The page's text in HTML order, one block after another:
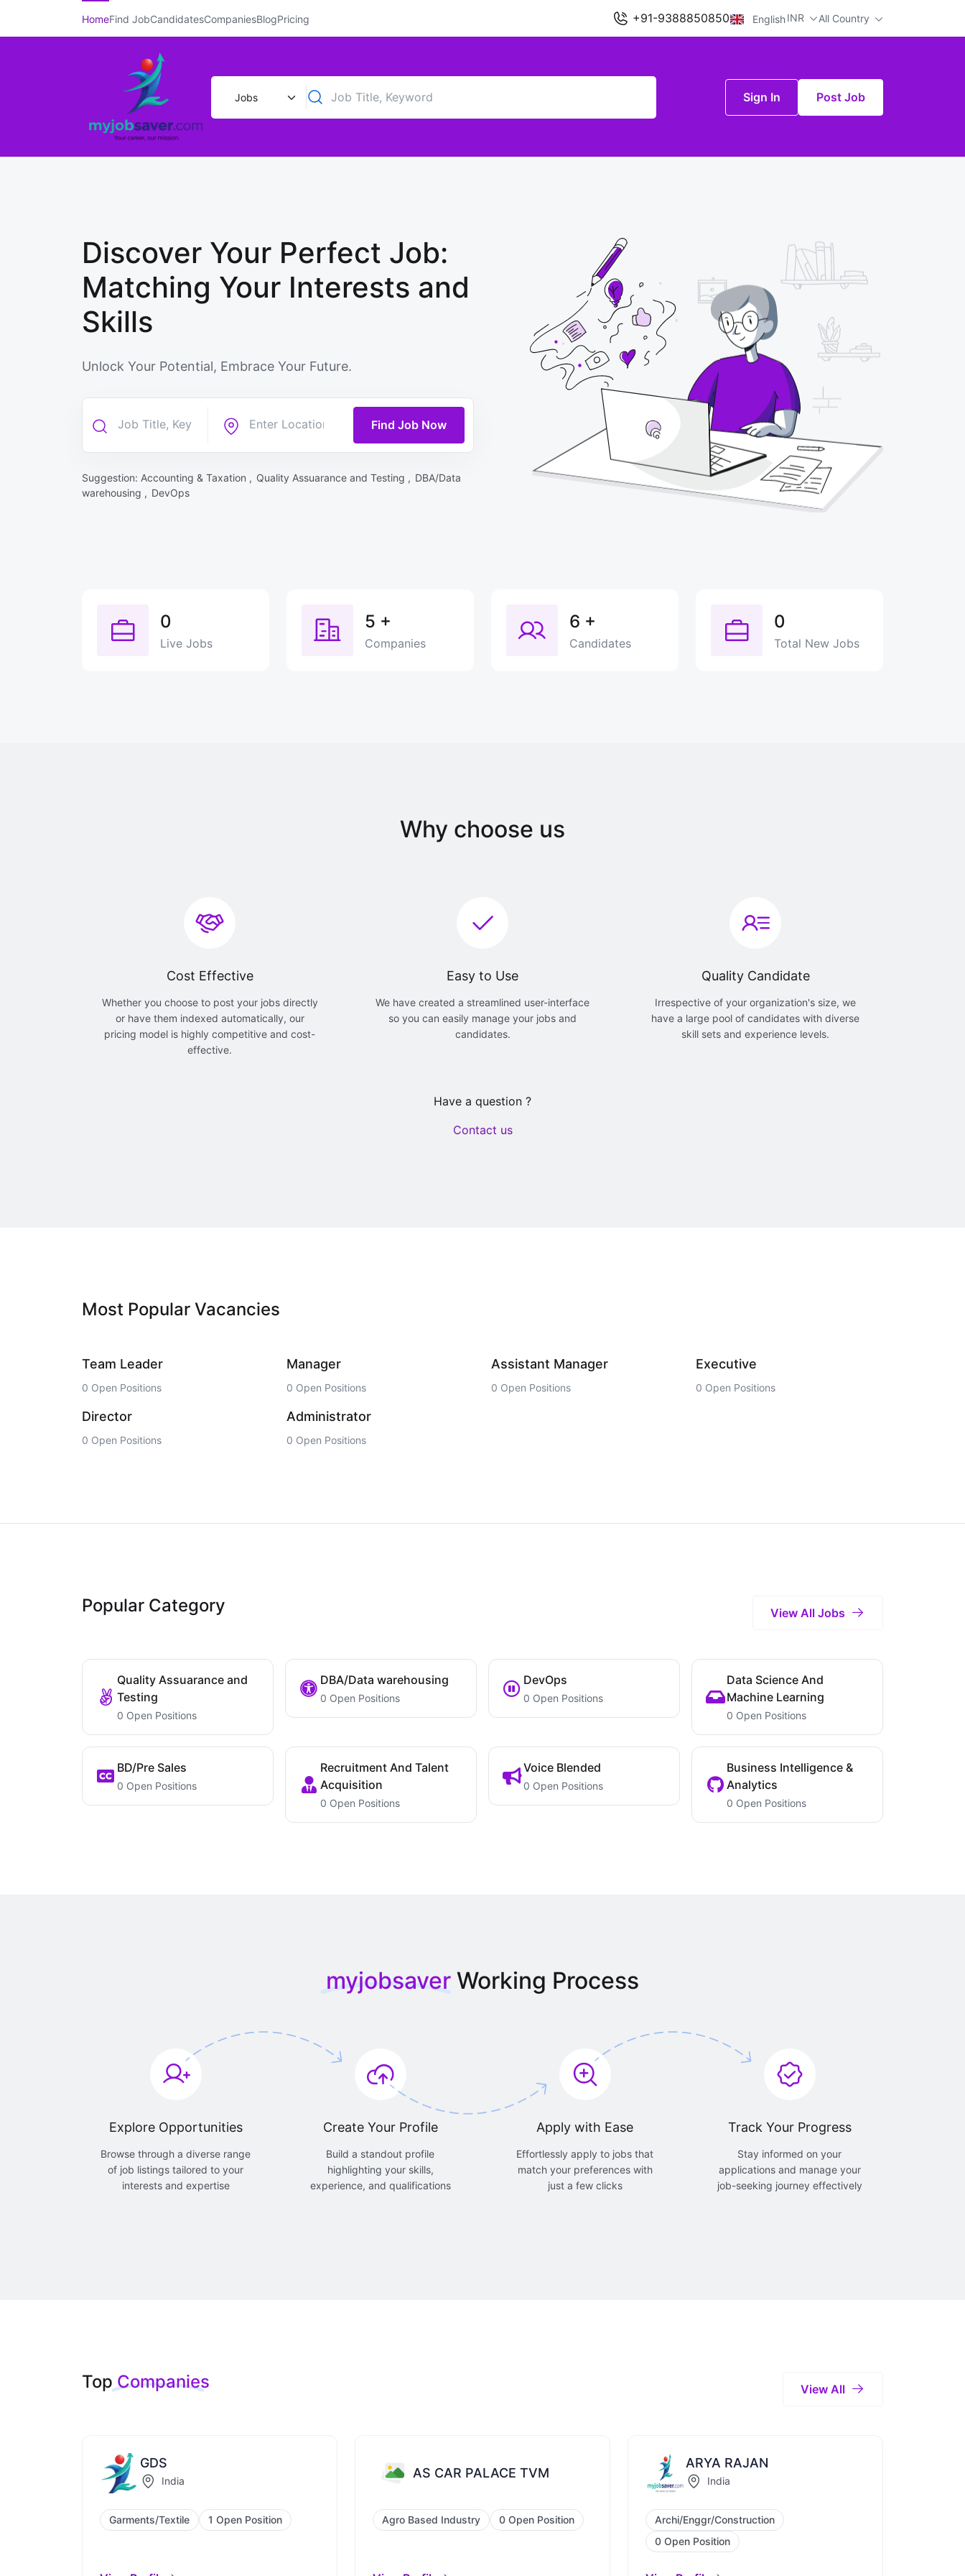
HomeFind JobCandidatesCompaniesBlogPricing +91-9388850850 EnglishINR All Country
Sign In Post Job
Discover Your Perfect Job:
Matching Your Interests and
Skills
Unlock Your Potential, Embrace Your Future.
Find Job Now
Suggestion: Accounting & Taxation , Quality Assuarance and Testing , DBA/Data
warehousing , DevOps
0
Live Jobs
5 +
Companies
6 +
Candidates
0
Total New Jobs
Why choose us
Cost Effective
Whether you choose to post your jobs directly
or have them indexed automatically, our
pricing model is highly competitive and cost-
effective.
Easy to Use
We have created a streamlined user-interface
so you can easily manage your jobs and
candidates.
Quality Candidate
Irrespective of your organization's size, we
have a large pool of candidates with diverse
skill sets and experience levels.
Have a question ?
Contact us
Most Popular Vacancies
Team Leader
0 Open Positions
Manager
0 Open Positions
Assistant Manager
0 Open Positions
Executive
0 Open Positions
Director
0 Open Positions
Administrator
0 Open Positions
Popular Category View All Jobs
Quality Assuarance and
Testing
0 Open Positions
DBA/Data warehousing
0 Open Positions
DevOps
0 Open Positions
Data Science And
Machine Learning
0 Open Positions
BD/Pre Sales
0 Open Positions
Recruitment And Talent
Acquisition
0 Open Positions
Voice Blended
0 Open Positions
Business Intelligence &
Analytics
0 Open Positions
myjobsaver Working Process
Explore Opportunities
Browse through a diverse range
of job listings tailored to your
interests and expertise
Create Your Profile
Build a standout profile
highlighting your skills,
experience, and qualifications
Apply with Ease
Effortlessly apply to jobs that
match your preferences with
just a few clicks
Track Your Progress
Stay informed on your
applications and manage your
job-seeking journey effectively
Top Companies View All
GDS
India
Garments/Textile 1 Open Position
AS CAR PALACE TVM
Agro Based Industry 0 Open Position
ARYA RAJAN
India
Archi/Enggr/Construction
0 Open Position